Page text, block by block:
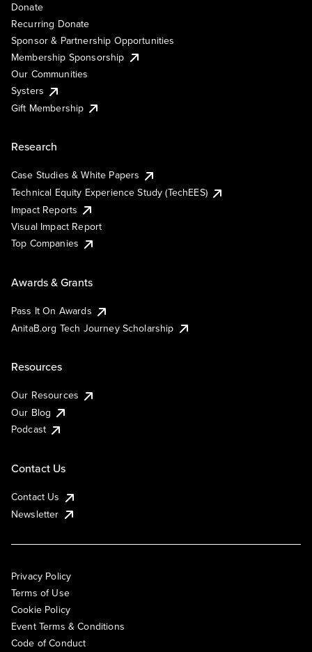
Donate
Recurring Donate
Sponsor & Partnership Opportunities
Membership Sponsorship
Our Communities
Systers
Gift Membership
Research
Case Studies & White Papers
Technical Equity Experience Study (TechEES)
Impact Reports
Visual Impact Report
Top Companies
Awards & Grants
Pass It On Awards
AnitaB.org Tech Journey Scholarship
Resources
Our Resources
Our Blog
Podcast
Contact Us
Contact Us
Newsletter
Privacy Policy
Terms of Use
Cookie Policy
Event Terms & Conditions
Code of Conduct